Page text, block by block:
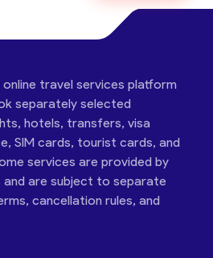
online travel services platform
separately selected
hotels, transfers, visa
SIM cards, tourist cards, and
services are provided by
are subject to separate
cancellation rules, and